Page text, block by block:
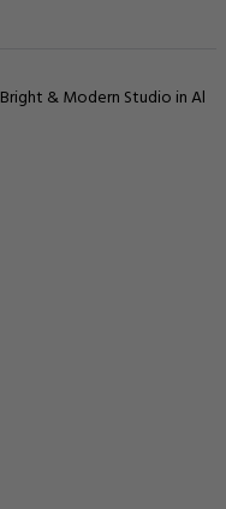
& Modern Studio in Al